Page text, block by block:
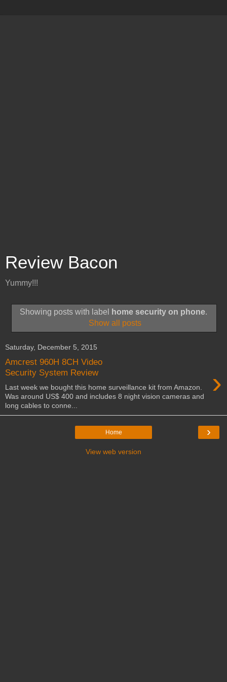
Review Bacon
Yummy!!!
Showing posts with label home security on phone.
Show all posts
Saturday, December 5, 2015
Amcrest 960H 8CH Video
Security System Review
›
Last week we bought this home surveillance kit from Amazon.
Was around US$ 400 and includes 8 night vision cameras and
long cables to conne...
›
Home
View web version